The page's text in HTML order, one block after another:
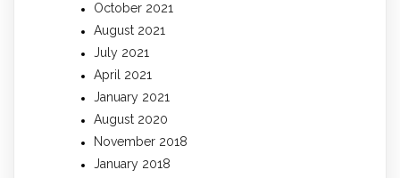
October 2021
August 2021
July 2021
April 2021
January 2021
August 2020
November 2018
January 2018